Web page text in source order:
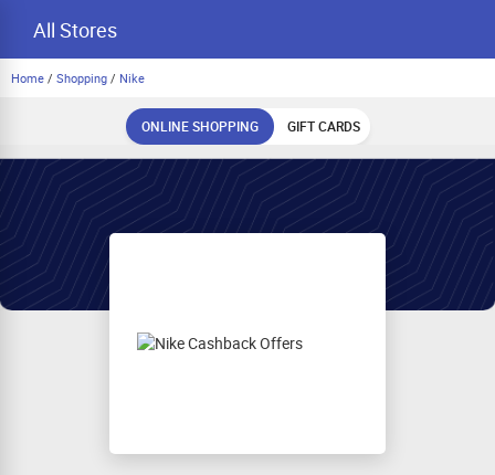
All Stores
Home / Shopping / Nike
ONLINE SHOPPING GIFT CARDS